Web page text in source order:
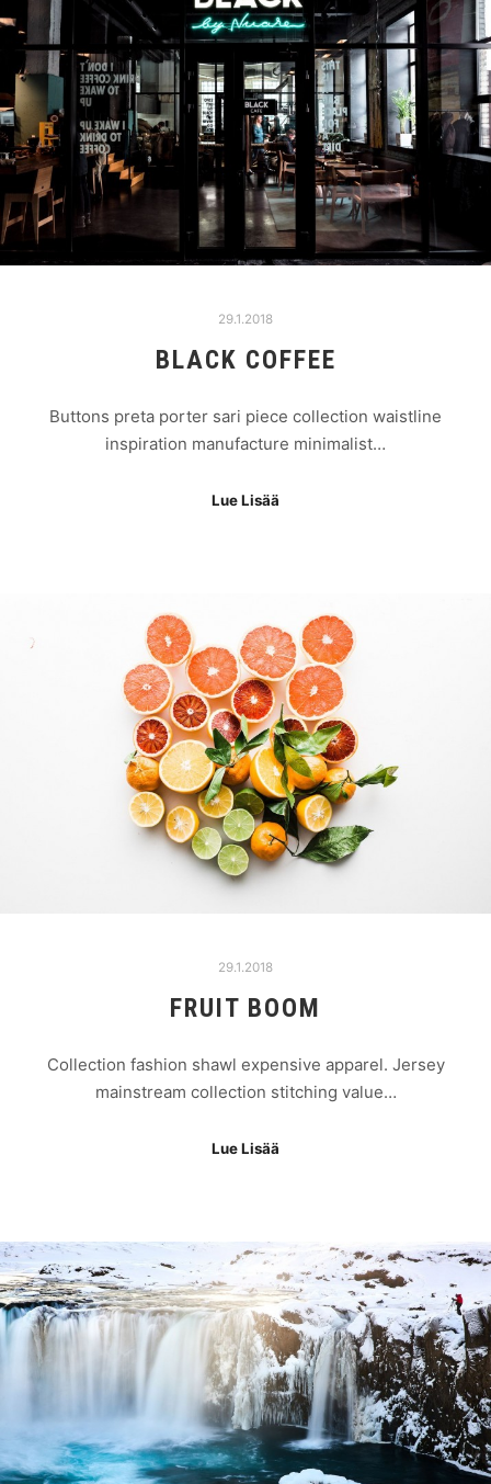
29.1.2018
BLACK COFFEE
Buttons preta porter sari piece collection waistline
inspiration manufacture minimalist…
Lue Lisää
29.1.2018
FRUIT BOOM
Collection fashion shawl expensive apparel. Jersey
mainstream collection stitching value…
Lue Lisää